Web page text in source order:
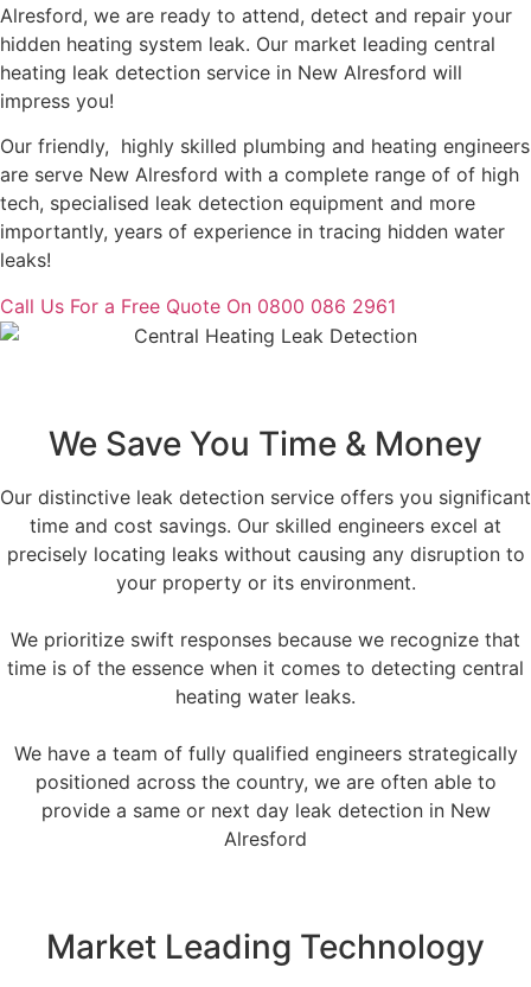
Alresford, we are ready to attend, detect and repair your
hidden heating system leak. Our market leading central
heating leak detection service in New Alresford will
impress you!
Our friendly, highly skilled plumbing and heating engineers
are serve New Alresford with a complete range of of high
tech, specialised leak detection equipment and more
importantly, years of experience in tracing hidden water
leaks!
Call Us For a Free Quote On 0800 086 2961
We Save You Time & Money
Our distinctive leak detection service offers you significant
time and cost savings. Our skilled engineers excel at
precisely locating leaks without causing any disruption to
your property or its environment.
We prioritize swift responses because we recognize that
time is of the essence when it comes to detecting central
heating water leaks.
We have a team of fully qualified engineers strategically
positioned across the country, we are often able to
provide a same or next day leak detection in New
Alresford
Market Leading Technology